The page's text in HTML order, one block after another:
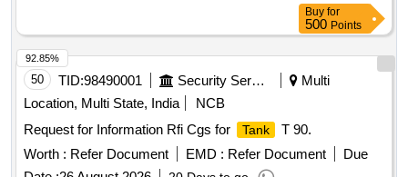
Buy for
500 Points
50 TID:98490001 Security Services
Multi
Location, Multi State, India
NCB
Request for Information Rfi Cgs for
Tank
T 90.
Worth : Refer Document EMD : Refer Document
Due
92.85%